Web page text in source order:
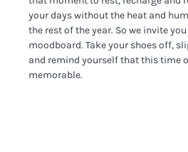
your days without the heat and
the rest of the year. So we invite
moodboard. Take your shoes off,
and remind yourself that this time
memorable.